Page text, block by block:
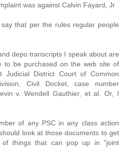
was against Calvin Fayard, Jr.
that per the rules regular people
depo transcripts I speak about are
to be purchased on the web site of
Judicial District Court of Common
Civil Docket, case number
v. Wendell Gauthier, et al. Or, I
of any PSC in any class action
look at those documents to get
things that can pop up in "joint